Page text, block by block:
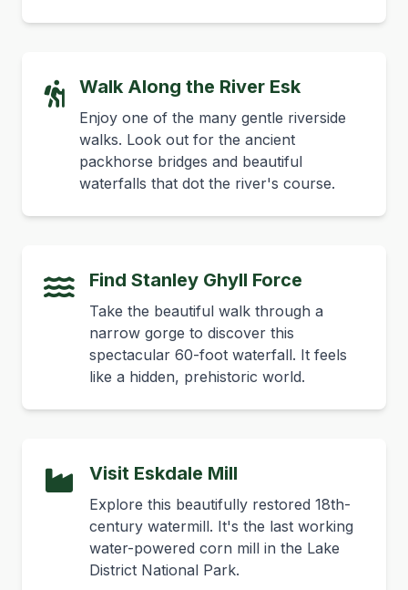
Walk Along the River Esk
Enjoy one of the many gentle riverside
walks. Look out for the ancient
packhorse bridges and beautiful
waterfalls that dot the river's course.
Find Stanley Ghyll Force
Take the beautiful walk through a
narrow gorge to discover this
spectacular 60-foot waterfall. It feels
like a hidden, prehistoric world.
Visit Eskdale Mill
Explore this beautifully restored 18th-
century watermill. It's the last working
water-powered corn mill in the Lake
District National Park.